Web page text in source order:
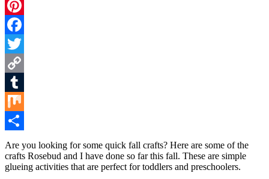
Pinterest
Facebook
Twitter
Copy
Link
Tumblr
Mix
Share
Are you looking for some quick fall crafts? Here are some of the
crafts Rosebud and I have done so far this fall. These are simple
glueing activities that are perfect for toddlers and preschoolers.